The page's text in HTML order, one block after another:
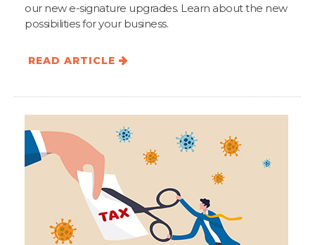
our new e-signature upgrades. Learn about the new
possibilities for your business.
READ ARTICLE